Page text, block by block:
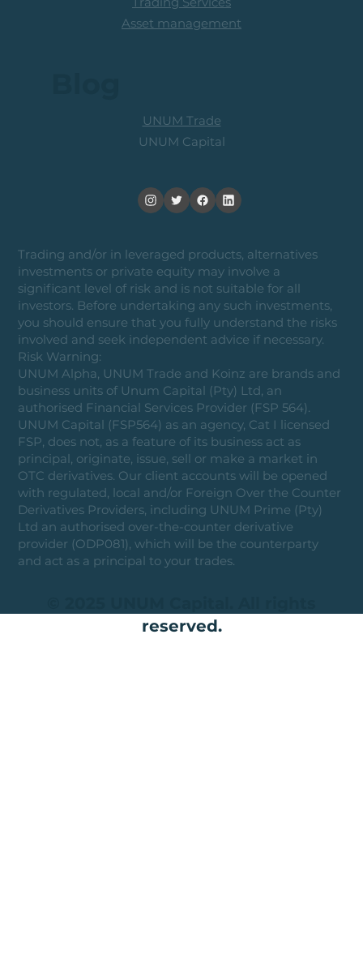
Trading and/or in leveraged products, alternatives
investments or private equity may involve a
significant level of risk and is not suitable for all
investors. Before undertaking any such investments,
you should ensure that you fully understand the risks
involved and seek independent advice if necessary.
Risk Warning:
UNUM Alpha, UNUM Trade and Koinz are brands and
business units of Unum Capital (Pty) Ltd, an
authorised Financial Services Provider (FSP 564).
UNUM Capital (FSP564) as an agency, Cat I licensed
FSP, does not, as a feature of its business act as
principal, originate, issue, sell or make a market in
OTC derivatives. Our client accounts will be opened
with regulated, local and/or Foreign Over the Counter
Derivatives Providers, including UNUM Prime (Pty)
Ltd an authorised over-the-counter derivative
provider (ODP081), which will be the counterparty
and act as a principal to your trades.
reserved.
UNUM Trade
UNUM Capital
Asset management